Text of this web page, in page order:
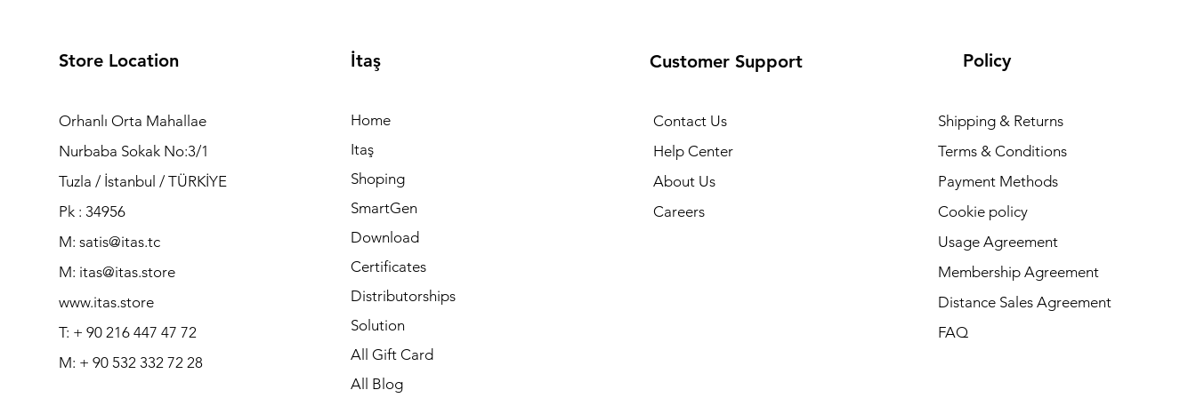
Store Location
Orhanlı Orta Mahallae
Nurbaba Sokak No:3/1
Tuzla / İstanbul / TÜRKİYE
Pk : 34956
M: satis@itas.tc
M: itas@itas.store
www.itas.store
T: + 90 216 447 47 72
M: + 90 532 332 72 28
İtaş
Home
Itaş
Shoping
SmartGen
Download
Certificates
Distributorships
Solution
All Gift Card
All Blog
Customer Support
Contact Us
Help Center
About Us
Careers
Policy
Shipping & Returns
Terms & Conditions
Payment Methods
Cookie policy
Usage Agreement
Membership Agreement
Distance Sales Agreement
FAQ